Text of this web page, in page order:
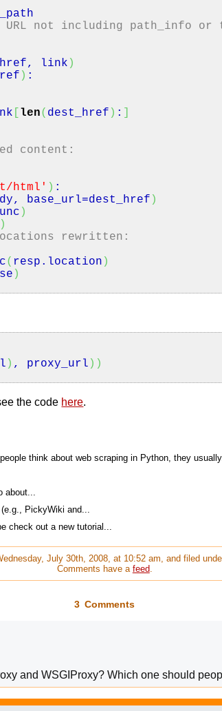
not including path_info or
link )
) :
len( dest_href ) :
content:
html' ) :
, base_url=dest_href )
)
)
rewritten:
( resp. location )
)
) , proxy_url ) )
the code here.
think about web scraping in Python, they
about...
(e.g., PickyWiki and...
check out a new tutorial...
July 30th, 2008, at 10:52 am, and filed
Comments have a feed.
3 Comments
and WSGIProxy? Which one should